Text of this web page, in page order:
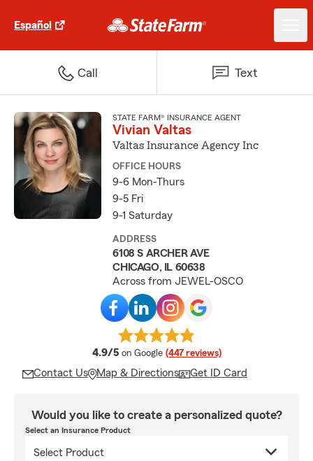
Español
Call Text
STATE FARM® INSURANCE AGENT
Vivian Valtas
Valtas Insurance Agency Inc
OFFICE HOURS
9-6 Mon-Thurs
9-5 Fri
9-1 Saturday
ADDRESS
6108 S ARCHER AVE
CHICAGO, IL 60638
Across from JEWEL-OSCO
4.9/5 average rating
on Google (447 reviews)
Contact Us Map & Directions Get ID Card
Would you like to create a personalized quote?
Select an Insurance Product